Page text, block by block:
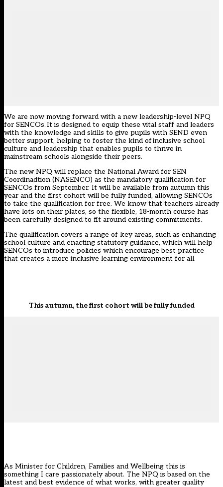
We are now moving forward with a new leadership-level NPQ
for SENCOs. It is designed to equip these vital staff and leaders
with the knowledge and skills to give pupils with SEND even
better support, helping to foster the kind of inclusive school
culture and leadership that enables pupils to thrive in
mainstream schools alongside their peers.
The new NPQ will replace the National Award for SEN
Coordinadtion (NASENCO) as the mandatory qualification for
SENCOs from September. It will be available from autumn this
year and the first cohort will be fully funded, allowing SENCOs
to take the qualification for free. We know that teachers already
have lots on their plates, so the flexible, 18-month course has
been carefully designed to fit around existing commitments.
The qualification covers a range of key areas, such as enhancing
school culture and enacting statutory guidance, which will help
SENCOs to introduce policies which encourage best practice
that creates a more inclusive learning environment for all.
This autumn, the first cohort will be fully funded
As Minister for Children, Families and Wellbeing this is
something I care passionately about. The NPQ is based on the
latest and best evidence of what works, with greater quality